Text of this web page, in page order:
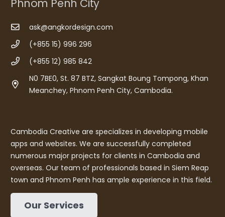
Phnom Penh City
ask@angkordesign.com
(+855 15) 996 296
(+855 12) 985 842
N0 7BE0, St. 87 BTZ, Sangkat Boung Tompong, Khan
Meanchey, Phnom Penh City, Cambodia.
Cambodia Creative are specializes in developing mobile
apps and websites. We are successfully completed
numerous major projects for clients in Cambodia and
overseas. Our team of professionals based in Siem Reap
town and Phnom Penh has ample experience in this field.
Our Services